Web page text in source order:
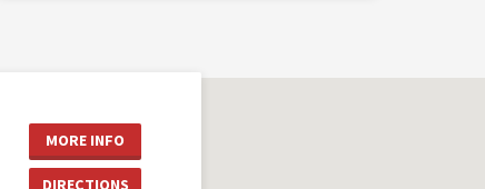
MORE INFO
DIRECTIONS